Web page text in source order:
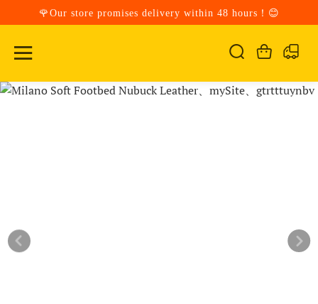
🌹Our store promises delivery within 48 hours！😊